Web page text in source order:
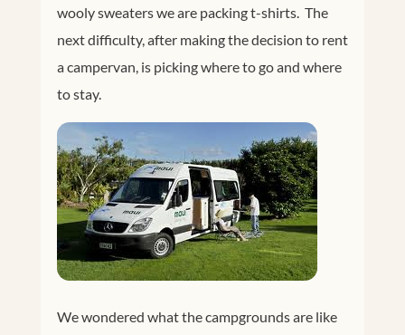
wooly sweaters we are packing t-shirts. The
next difficulty, after making the decision to rent
a campervan, is picking where to go and where
to stay.
We wondered what the campgrounds are like